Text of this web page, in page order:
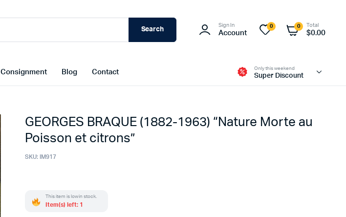
Search
Sign In
Account
0 0 Total
$0.00
Consignment Blog Contact
Only this weekend
Super Discount
GEORGES BRAQUE (1882-1963) “Nature Morte au
Poisson et citrons”
SKU: IM917
This item is low in stock.
Item(s) left: 1